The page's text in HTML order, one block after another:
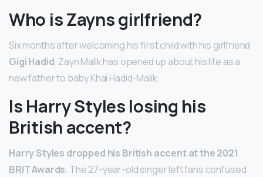
Who is Zayns girlfriend?
Six months after welcoming his first child with his girlfriend
Gigi Hadid, Zayn Malik has opened up about his life as a
new father to baby Khai Hadid-Malik.
Is Harry Styles losing his
British accent?
Harry Styles dropped his British accent at the 2021
BRIT Awards. The 27-year-old singer left fans confused